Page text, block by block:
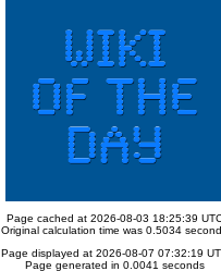
Page cached at 2026-08-03 18:25:39
Original calculation time was 0.5034
Page displayed at 2026-08-07 07:32:19
Page generated in 0.0041 seconds